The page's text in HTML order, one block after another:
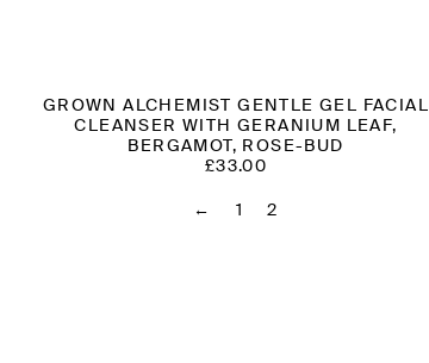
GROWN ALCHEMIST GENTLE GEL FACIAL
CLEANSER WITH GERANIUM LEAF,
BERGAMOT, ROSE-BUD
£33.00
← 1 2